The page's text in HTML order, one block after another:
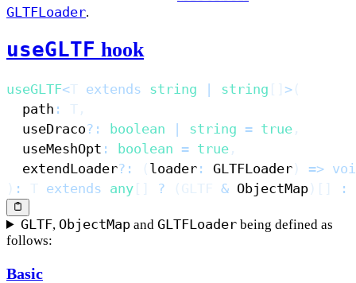
Summary
GLTFLoader.
useGLTF hook
useGLTF<T extends string | string [ ] > (
  path
: T ,
  useDraco
? : boolean | string = true ,
  useMeshOpt
: boolean = true ,
  extendLoader
? : ( loader : GLTFLoader ) =>
) : T extends any [ ] ? ( GLTF & ObjectMap ) [ ] :
GLTF, ObjectMap andGLTFLoader being defined as
follows:
Basic